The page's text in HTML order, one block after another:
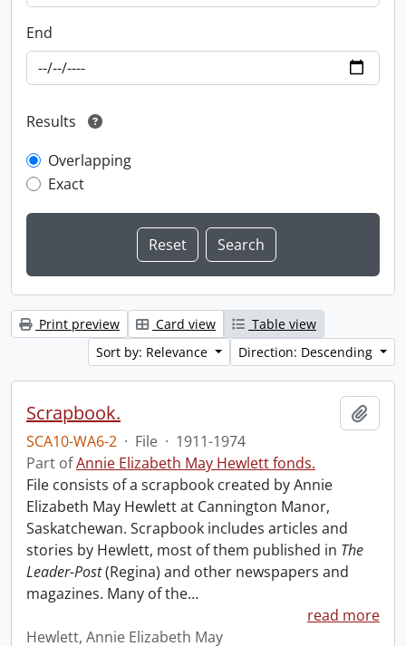
End
Results
Overlapping
Exact
Print preview Card view
Table view
Sort by: Relevance
Direction: Descending
Scrapbook.
SCA10-WA6-2 · File · 1911-1974
Part ofAnnie Elizabeth May Hewlett fonds.
File consists of a scrapbook created by Annie
Elizabeth May Hewlett at Cannington Manor,
Saskatchewan. Scrapbook includes articles and
stories by Hewlett, most of them published in The
Leader-Post(Regina) and other newspapers and
magazines. Many of the…
read more
Hewlett, Annie Elizabeth May